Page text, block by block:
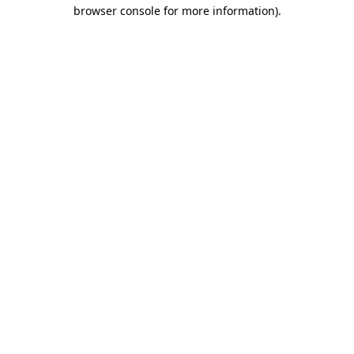
browser console for more information).